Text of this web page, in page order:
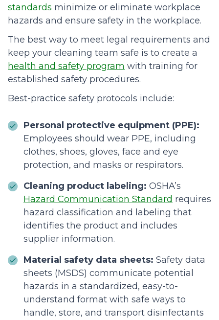
standards minimize or eliminate workplace
hazards and ensure safety in the workplace.
The best way to meet legal requirements and
keep your cleaning team safe is to create a
health and safety program with training for
established safety procedures.
Best-practice safety protocols include:
Personal protective equipment (PPE):
Employees should wear PPE, including
clothes, shoes, gloves, face and eye
protection, and masks or respirators.
Cleaning product labeling: OSHA’s
Hazard Communication Standard requires
hazard classification and labeling that
identifies the product and includes
supplier information.
Material safety data sheets: Safety data
sheets (MSDS) communicate potential
hazards in a standardized, easy-to-
understand format with safe ways to
handle, store, and transport disinfectants